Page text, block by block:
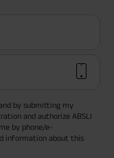
by submitting my
and authorize ABSLI
by phone/e-
information about this